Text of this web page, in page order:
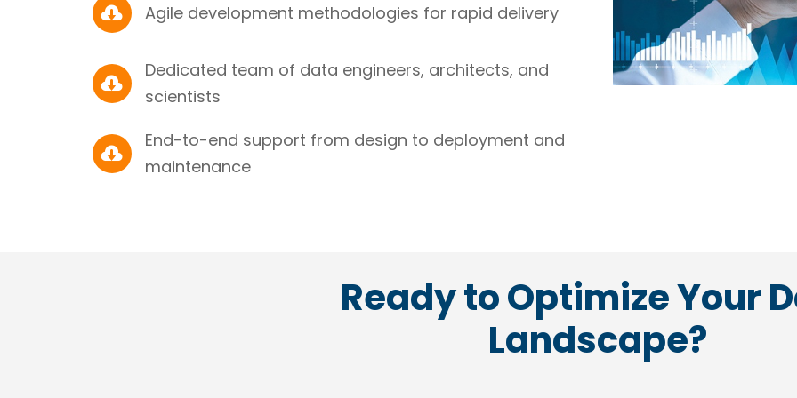
 Agile development methodologies for rapid delivery

Dedicated team of data engineers, architects, and
scientists

End-to-end support from design to deployment and
maintenance
Ready to Optimize Your
Landscape?